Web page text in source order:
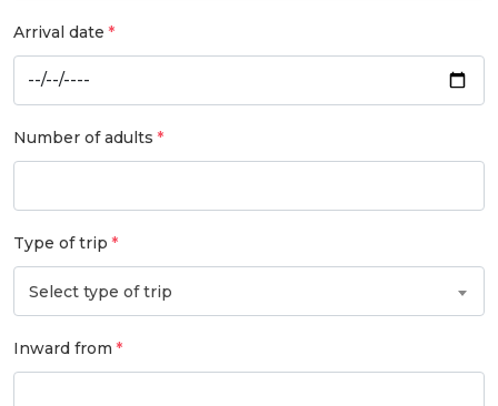
Arrival date
Number of adults
Type of trip
Select type of trip
Inward from